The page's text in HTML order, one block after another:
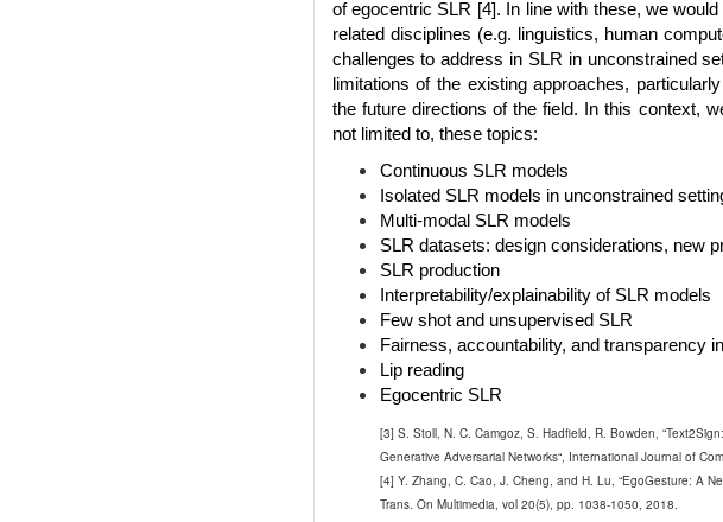
of egocentric SLR [4]. In line with these, we
related disciplines (e.g. linguistics, human
challenges to address in SLR in unconstrained
limitations of the existing approaches,
the future directions of the field. In this context,
not limited to, these topics:
Continuous SLR models
Isolated SLR models in unconstrained
Multi-modal SLR models
SLR datasets: design considerations, new
SLR production
Interpretability/explainability of SLR models
Few shot and unsupervised SLR
Fairness, accountability, and transparency
Lip reading
Egocentric SLR
[3] S. Stoll, N. C. Camgoz, S. Hadfield, R. Bowden,
Generative Adversarial Networks“, International Journal of
[4] Y. Zhang, C. Cao, J. Cheng, and H. Lu, “EgoGesture: A
Trans. On Multimedia, vol 20(5), pp. 1038-1050, 2018.